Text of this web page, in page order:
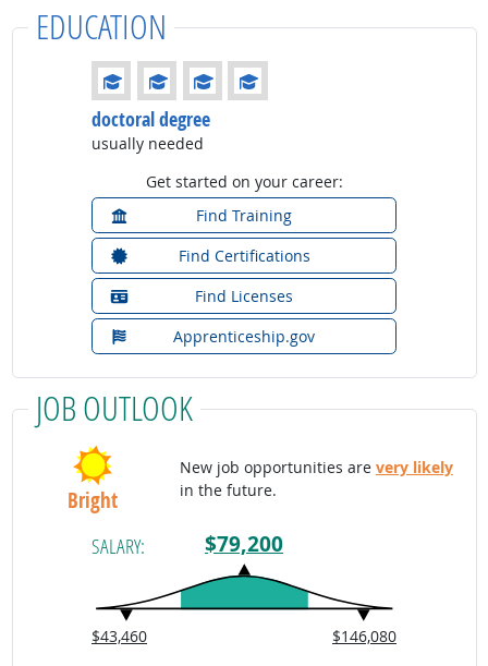
EDUCATION
Education: (rated 4 of 4)
doctoral degree
usually needed
Get started on your career:
Find Training
Find Certifications
Find Licenses
Apprenticeship.gov
JOB OUTLOOK
Bright
New job opportunities are very likely
in the future.
SALARY: $79,200
$43,460 $146,080